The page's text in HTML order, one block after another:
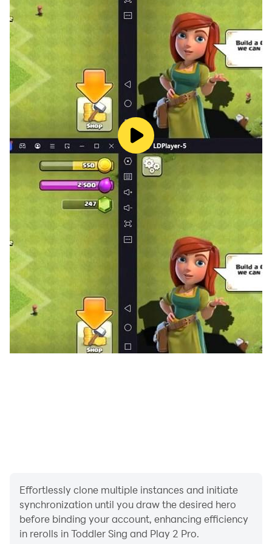
A classic song for children. This song features Mary,
her lamb, four verses and a world that builds as the
song progresses. Make it snow and make it green, ring
the school bell, play with the school children, pick
apples, and more!
Questions or comments? Email
support@toddlertap.com or visit
http://toddlertap.com
Effortlessly clone multiple instances and initiate
synchronization until you draw the desired hero
before binding your account, enhancing efficiency
in rerolls in Toddler Sing and Play 2 Pro.